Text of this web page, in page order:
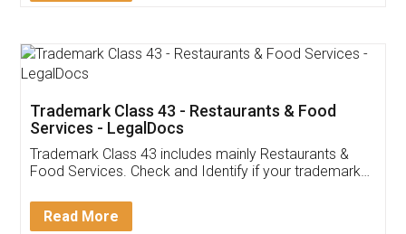
Thank you Legal docs! I've applied FSSAI
(Pooja) was prompt and very helpful. I had to
reach out to them periodically because of an
input error from my end. Pooja was very patient
in handling this issue. She had assisted me till